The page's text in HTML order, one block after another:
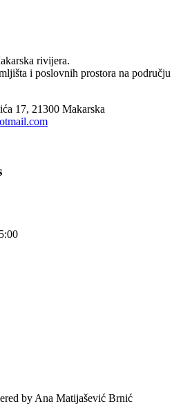
rivijera.
i poslovnih prostora na području
17, 21300 Makarska
by Ana Matijašević Brnić